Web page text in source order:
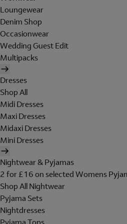
Loungewear
Denim Shop
Occasionwear
Wedding Guest Edit
Multipacks
Dresses
Shop All
Midi Dresses
Maxi Dresses
Midaxi Dresses
Mini Dresses
Nightwear & Pyjamas
2 for £16 on selected Womens
Shop All Nightwear
Pyjama Sets
Nightdresses